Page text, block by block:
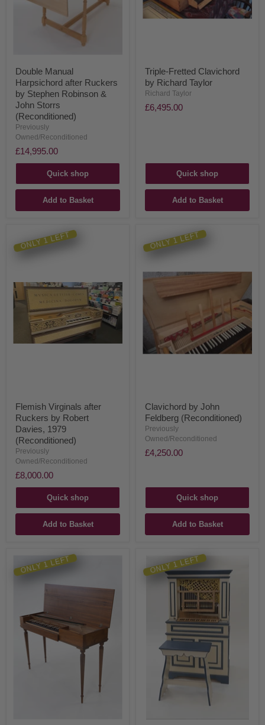
Double Manual
Harpsichord after Ruckers
by Stephen Robinson &
John Storrs
(Reconditioned)
Previously
Owned/Reconditioned
£14,995.00
Quick shop
Add to Basket
Triple-Fretted Clavichord
by Richard Taylor
Richard Taylor
£6,495.00
Quick shop
Add to Basket
ONLY 1 LEFT
Flemish Virginals after
Ruckers by Robert
Davies, 1979
(Reconditioned)
Previously
Owned/Reconditioned
£8,000.00
Quick shop
Add to Basket
ONLY 1 LEFT
Clavichord by John
Feldberg (Reconditioned)
Previously
Owned/Reconditioned
£4,250.00
Quick shop
Add to Basket
ONLY 1 LEFT ONLY 1 LEFT